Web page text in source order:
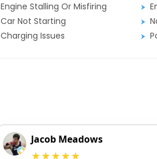
Engine Stalling Or Misfiring
Car Not Starting
Charging Issues